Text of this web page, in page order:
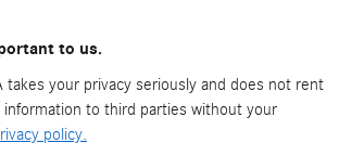
to us.
takes your privacy seriously and does not rent
information to third parties without your
policy.